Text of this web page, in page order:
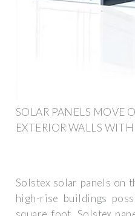
SOLAR PANELS MOVE
EXTERIOR WALLS WITH
Solstex solar panels on
high-rise buildings